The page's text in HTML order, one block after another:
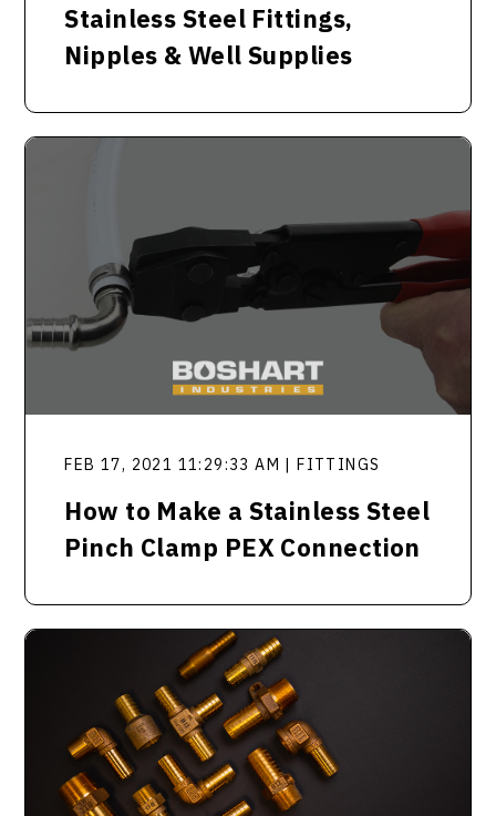
Stainless Steel Fittings,
Nipples & Well Supplies
FEB 17, 2021 11:29:33 AM | FITTINGS
How to Make a Stainless Steel
Pinch Clamp PEX Connection